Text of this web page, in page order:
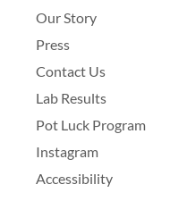
Our Story
Press
Contact Us
Lab Results
Pot Luck Program
Instagram
Accessibility